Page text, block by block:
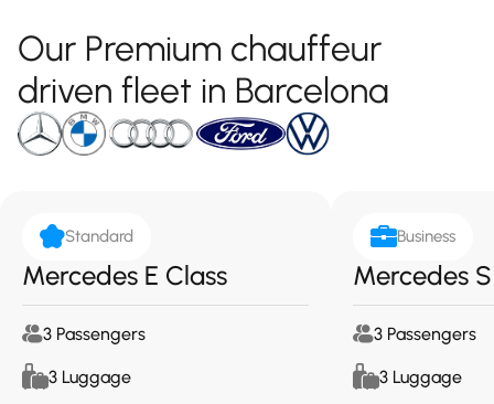
Our Premium chauffeur
driven fleet in Barcelona
Standard
Mercedes E Class
3 Passengers
3 Luggage
Business
Mercedes
3 Passengers
3 Luggage